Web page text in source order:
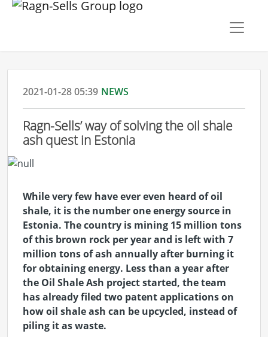
2021-01-28 05:39 NEWS
Ragn-Sells’ way of solving the oil shale
ash quest in Estonia
While very few have ever even heard of oil
shale, it is the number one energy source in
Estonia. The country is mining 15 million tons
of this brown rock per year and is left with 7
million tons of ash annually after burning it
for obtaining energy. Less than a year after
the Oil Shale Ash project started, the team
has already filed two patent applications on
how oil shale ash can be upcycled, instead of
piling it as waste.